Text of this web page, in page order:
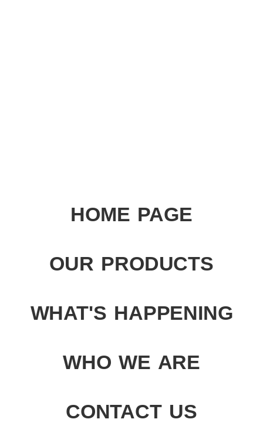
HOME PAGE
OUR PRODUCTS
WHAT'S HAPPENING
WHO WE ARE
CONTACT US